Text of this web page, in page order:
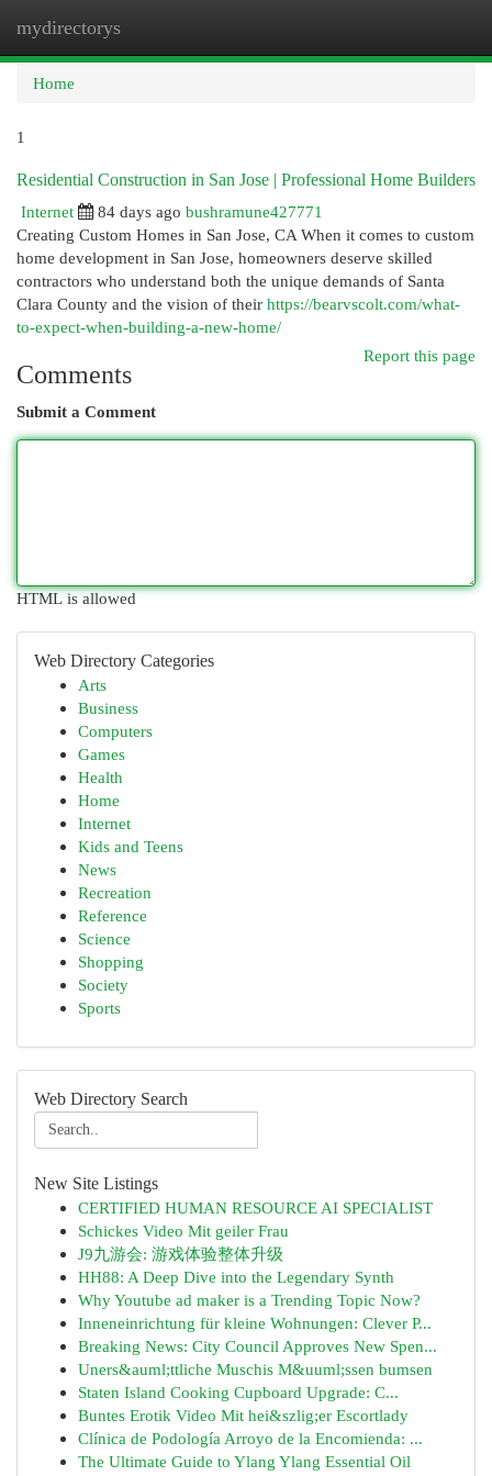
mydirectorys
Home
1
Residential Construction in San Jose | Professional Home Builders
Internet
84 days ago bushramune427771
Creating Custom Homes in San Jose, CA When it comes to custom
home development in San Jose, homeowners deserve skilled
contractors who understand both the unique demands of Santa
Clara County and the vision of their https://bearvscolt.com/what-
to-expect-when-building-a-new-home/
Report this page
Comments
Submit a Comment
HTML is allowed
Web Directory Categories
Arts
Business
Computers
Games
Health
Home
Internet
Kids and Teens
News
Recreation
Reference
Science
Shopping
Society
Sports
Web Directory Search
New Site Listings
CERTIFIED HUMAN RESOURCE AI SPECIALIST
Schickes Video Mit geiler Frau
J9九游会: 游戏体验整体升级
HH88: A Deep Dive into the Legendary Synth
Why Youtube ad maker is a Trending Topic Now?
Inneneinrichtung für kleine Wohnungen: Clever P...
Breaking News: City Council Approves New Spen...
Uners&auml;ttliche Muschis M&uuml;ssen bumsen
Staten Island Cooking Cupboard Upgrade: C...
Buntes Erotik Video Mit hei&szlig;er Escortlady
Clínica de Podología Arroyo de la Encomienda: ...
The Ultimate Guide to Ylang Ylang Essential Oil